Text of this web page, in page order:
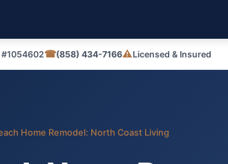
#1054602☎(858) 434-7166⚠Licensed & Insured
Home Remodel: North Coast Living